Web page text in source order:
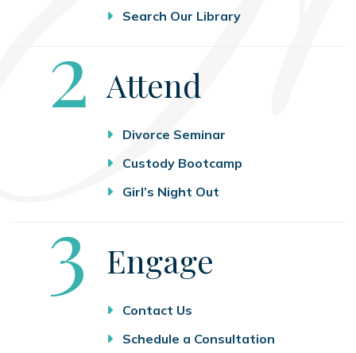
Search Our Library
Step
2 Attend
Divorce Seminar
Custody Bootcamp
Girl’s Night Out
Step
3 Engage
Contact Us
Schedule a Consultation